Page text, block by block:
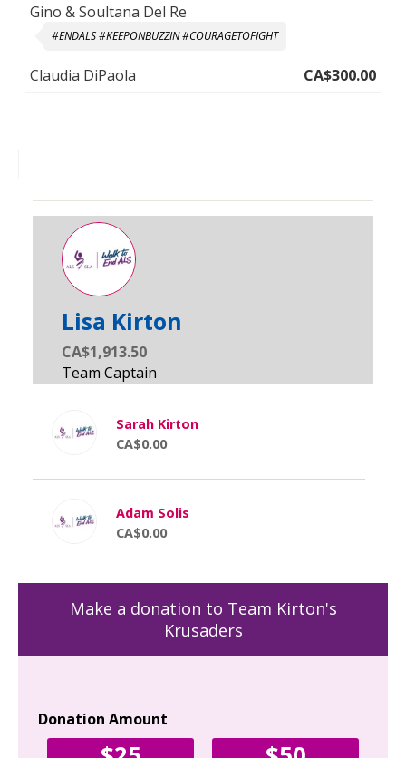
Gino & Soultana Del Re
#ENDALS #KEEPONBUZZIN #COURAGETOFIGHT
Claudia DiPaola CA$300.00
Lisa Kirton
CA$1,913.50
Sarah Kirton
CA$0.00
Adam Solis
CA$0.00
Make a donation to Team Kirton's
Krusaders
Donation Amount